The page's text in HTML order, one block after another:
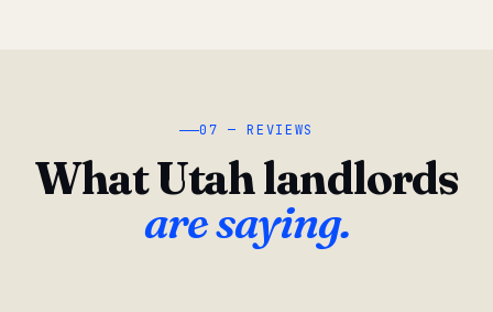
07 — REVIEWS
What Utah landlords
are saying.